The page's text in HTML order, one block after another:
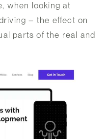
when looking at
– the effect on
parts of the real and